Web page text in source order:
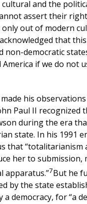
and the
assert their
out of modern
acknowledged that
non-democratic
America if we do not
his
Paul II
during the era
state. In his 1991
that
her to
apparatus.”7But he
by the state
a democracy, for “a